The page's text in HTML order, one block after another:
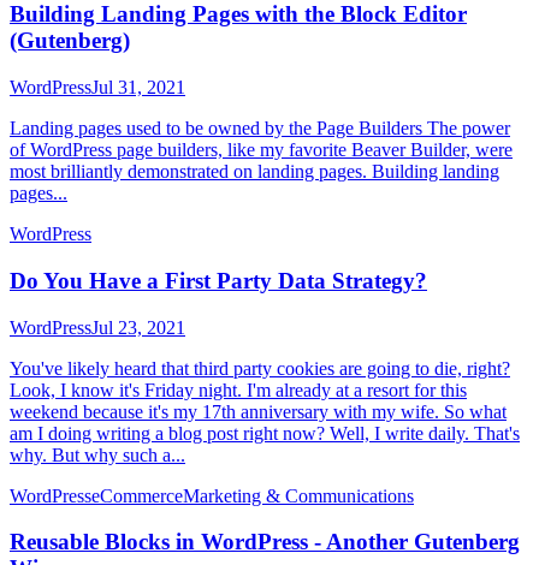
Building Landing Pages with the Block Editor
(Gutenberg)
WordPressJul 31, 2021
Landing pages used to be owned by the Page Builders The power
of WordPress page builders, like my favorite Beaver Builder, were
most brilliantly demonstrated on landing pages. Building landing
pages...
WordPress
Do You Have a First Party Data Strategy?
WordPressJul 23, 2021
You've likely heard that third party cookies are going to die, right?
Look, I know it's Friday night. I'm already at a resort for this
weekend because it's my 17th anniversary with my wife. So what
am I doing writing a blog post right now? Well, I write daily. That's
why. But why such a...
WordPresseCommerceMarketing & Communications
Reusable Blocks in WordPress - Another Gutenberg